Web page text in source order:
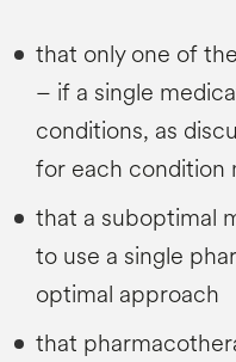
that only one of
– if a single
conditions, as
for each condition
that a suboptimal
to use a single
optimal approach
that